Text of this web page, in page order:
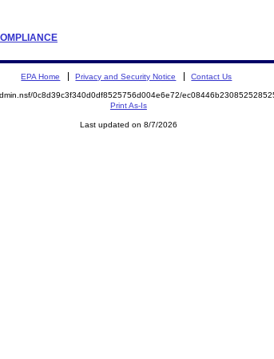
EPA Home Privacy and Security Notice Contact Us
0c8d39c3f340d0df8525756d004e6e72/
Print As-Is
Last updated on 8/7/2026